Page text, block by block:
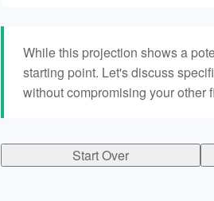
While this projection shows a
starting point. Let's discuss
without compromising your other
Start Over